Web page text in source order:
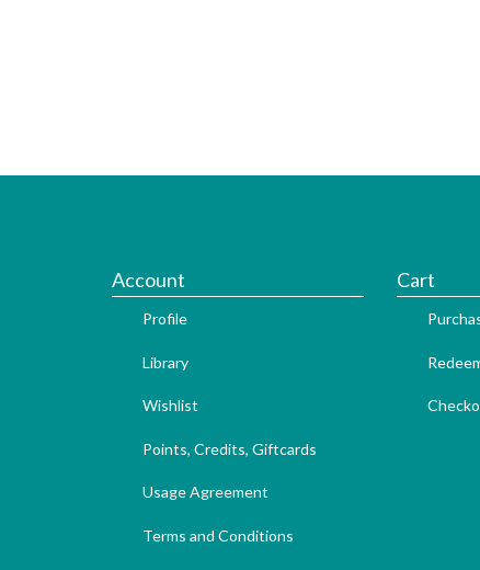
Account
Profile
Library
Wishlist
Points, Credits, Giftcards
Usage Agreement
Terms and Conditions
Cart